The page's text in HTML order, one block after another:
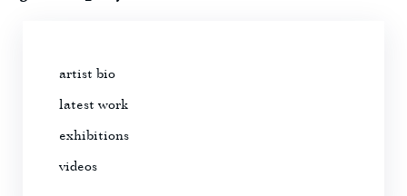
artist bio
latest work
exhibitions
videos